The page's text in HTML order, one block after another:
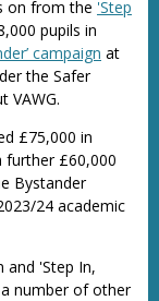
on from the 'Step
pupils in
campaign at
the Safer
VAWG.
£75,000 in
further £60,000
Bystander
24 academic
and 'Step In,
number of other